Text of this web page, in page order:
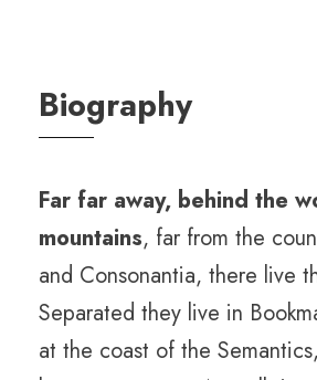
Biography
Far far away, behind the
mountains, far from the
and Consonantia, there live
Separated they live in
at the coast of the